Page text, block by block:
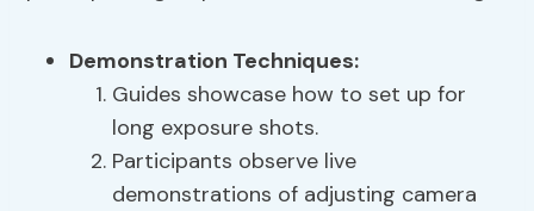
Demonstration Techniques:
Guides showcase how to set up for
long exposure shots.
Participants observe live
demonstrations of adjusting camera